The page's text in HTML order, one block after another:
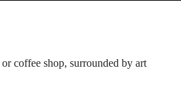
coffee shop, surrounded by art